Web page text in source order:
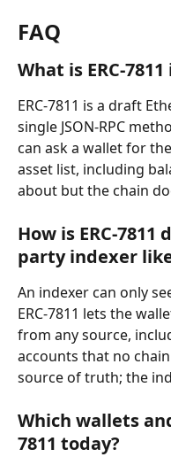
FAQ
What is ERC-
ERC-7811 is a draft
single JSON-RPC
can ask a wallet for
asset list, including
about but the chain
How is ERC-
party indexer
An indexer can only
ERC-7811 lets the
from any source,
accounts that no
source of truth; the
Which wallets
7811 today?